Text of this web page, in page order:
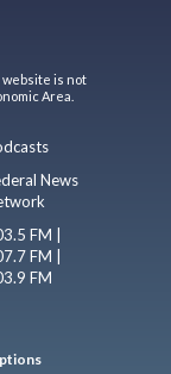
website is not
Area.
News
FM |
FM |
FM